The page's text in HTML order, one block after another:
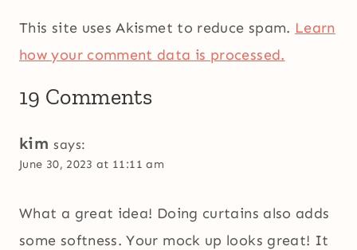
This site uses Akismet to reduce spam. Learn
how your comment data is processed.
19 Comments
kim says:
June 30, 2023 at 11:11 am
What a great idea! Doing curtains also adds
some softness. Your mock up looks great! It